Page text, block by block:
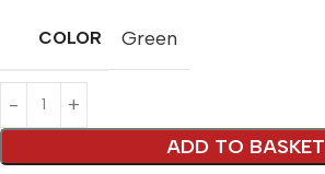
COLOR Green
ADD TO BASKET